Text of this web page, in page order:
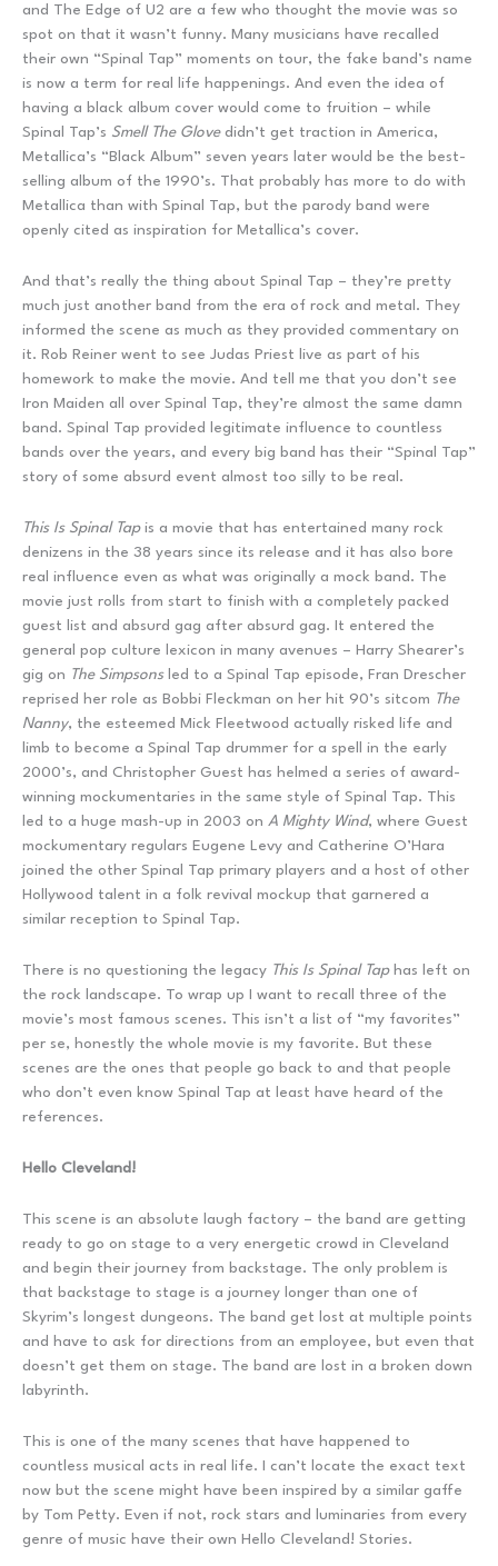
and The Edge of U2 are a few who thought the movie was so
spot on that it wasn’t funny. Many musicians have recalled
their own “Spinal Tap” moments on tour, the fake band’s name
is now a term for real life happenings. And even the idea of
having a black album cover would come to fruition – while
Spinal Tap’s Smell The Glove didn’t get traction in America,
Metallica’s “Black Album” seven years later would be the best-
selling album of the 1990’s. That probably has more to do with
Metallica than with Spinal Tap, but the parody band were
openly cited as inspiration for Metallica’s cover.
And that’s really the thing about Spinal Tap – they’re pretty
much just another band from the era of rock and metal. They
informed the scene as much as they provided commentary on
it. Rob Reiner went to see Judas Priest live as part of his
homework to make the movie. And tell me that you don’t see
Iron Maiden all over Spinal Tap, they’re almost the same damn
band. Spinal Tap provided legitimate influence to countless
bands over the years, and every big band has their “Spinal Tap”
story of some absurd event almost too silly to be real.
This Is Spinal Tapis a movie that has entertained many rock
denizens in the 38 years since its release and it has also bore
real influence even as what was originally a mock band. The
movie just rolls from start to finish with a completely packed
guest list and absurd gag after absurd gag. It entered the
general pop culture lexicon in many avenues – Harry Shearer’s
gig on The Simpsons led to a Spinal Tap episode, Fran Drescher
reprised her role as Bobbi Fleckman on her hit 90’s sitcom The
Nanny, the esteemed Mick Fleetwood actually risked life and
limb to become a Spinal Tap drummer for a spell in the early
2000’s, and Christopher Guest has helmed a series of award-
winning mockumentaries in the same style of Spinal Tap. This
led to a huge mash-up in 2003 on A Mighty Wind, where Guest
mockumentary regulars Eugene Levy and Catherine O’Hara
joined the other Spinal Tap primary players and a host of other
Hollywood talent in a folk revival mockup that garnered a
similar reception to Spinal Tap.
There is no questioning the legacy This Is Spinal Taphas left on
the rock landscape. To wrap up I want to recall three of the
movie’s most famous scenes. This isn’t a list of “my favorites”
per se, honestly the whole movie is my favorite. But these
scenes are the ones that people go back to and that people
who don’t even know Spinal Tap at least have heard of the
references.
Hello Cleveland!
This scene is an absolute laugh factory – the band are getting
ready to go on stage to a very energetic crowd in Cleveland
and begin their journey from backstage. The only problem is
that backstage to stage is a journey longer than one of
Skyrim’s longest dungeons. The band get lost at multiple points
and have to ask for directions from an employee, but even that
doesn’t get them on stage. The band are lost in a broken down
labyrinth.
This is one of the many scenes that have happened to
countless musical acts in real life. I can’t locate the exact text
now but the scene might have been inspired by a similar gaffe
by Tom Petty. Even if not, rock stars and luminaries from every
genre of music have their own Hello Cleveland! Stories.